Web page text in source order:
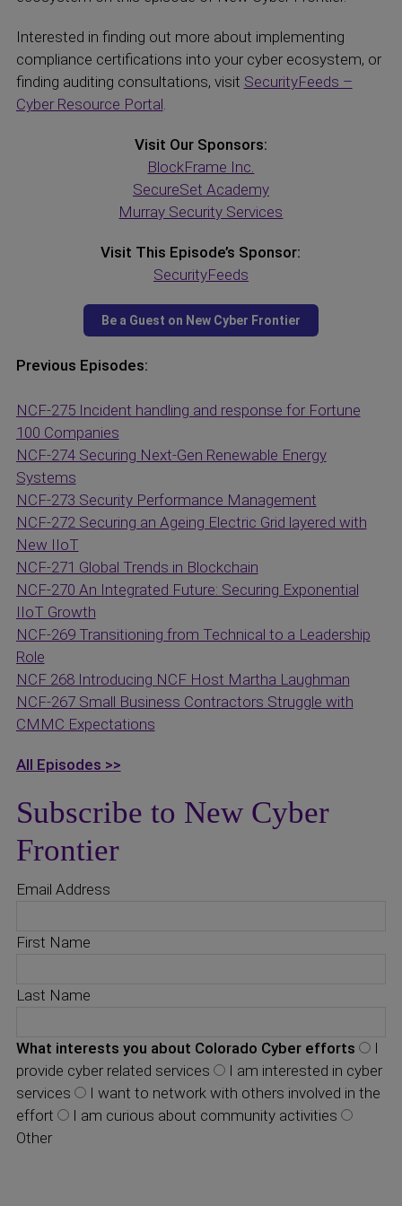
Interested in finding out more about implementing
compliance certifications into your cyber ecosystem, or
finding auditing consultations, visit SecurityFeeds –
Cyber Resource Portal.
Visit Our Sponsors:
BlockFrame Inc.
SecureSet Academy
Murray Security Services
Visit This Episode’s Sponsor:
SecurityFeeds
Previous Episodes:
NCF-275 Incident handling and response for Fortune
100 Companies
NCF-274 Securing Next-Gen Renewable Energy
Systems
NCF-273 Security Performance Management
NCF-272 Securing an Ageing Electric Grid layered with
New IIoT
NCF-271 Global Trends in Blockchain
NCF-270 An Integrated Future: Securing Exponential
IIoT Growth
NCF-269 Transitioning from Technical to a Leadership
Role
NCF 268 Introducing NCF Host Martha Laughman
NCF-267 Small Business Contractors Struggle with
CMMC Expectations
All Episodes >>
Subscribe to New Cyber
Frontier
Email Address
First Name
Last Name
What interests you about Colorado Cyber efforts
I
provide cyber related services
I am interested in cyber
services
I want to network with others involved in the
effort
I am curious about community activities
Other